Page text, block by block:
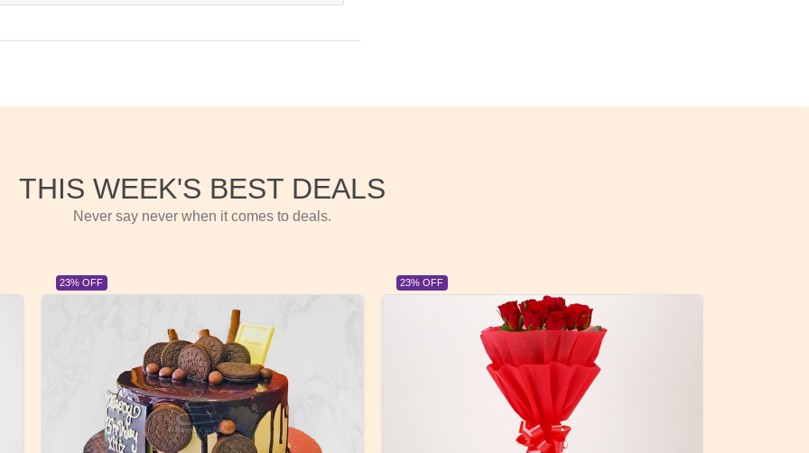
THIS WEEK'S BEST DEALS
Never say never when it comes to deals.
23% OFF 6% OFF